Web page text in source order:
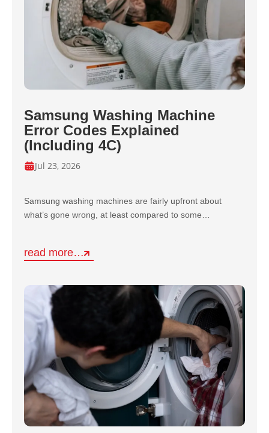
Samsung Washing Machine
Error Codes Explained
(Including 4C)
Jul 23, 2026
Samsung washing machines are fairly upfront about
what’s gone wrong, at least compared to some…
read more…